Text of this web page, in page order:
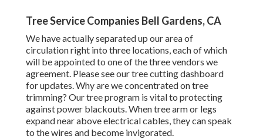
Tree Service Companies Bell Gardens, CA
We have actually separated up our area of
circulation right into three locations, each of which
will be appointed to one of the three vendors we
agreement. Please see ourtree cutting dashboard
for updates. Why are we concentrated on tree
trimming? Our tree program is vital to protecting
against power blackouts. When tree arm or legs
expand near above electrical cables, they can speak
to the wires and become invigorated.